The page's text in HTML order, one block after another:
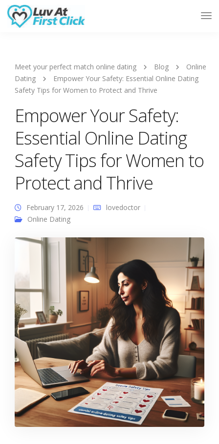
Meet your perfect match online dating Blog
Online
Dating
Empower Your Safety: Essential Online Dating
Safety Tips for Women to Protect and Thrive
Empower Your Safety:
Essential Online Dating
Safety Tips for Women to
Protect and Thrive
February 17, 2026
lovedoctor
Online Dating